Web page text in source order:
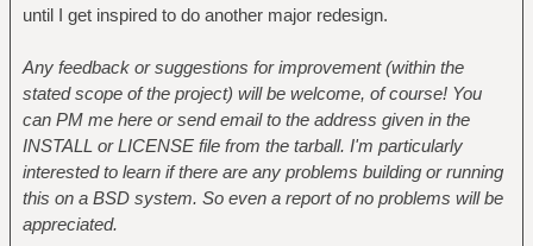
until I get inspired to do another major redesign.
Any feedback or suggestions for improvement (within the
stated scope of the project) will be welcome, of course! You
can PM me here or send email to the address given in the
INSTALL or LICENSE file from the tarball. I'm particularly
interested to learn if there are any problems building or running
this on a BSD system. So even a report of no problems will be
appreciated.